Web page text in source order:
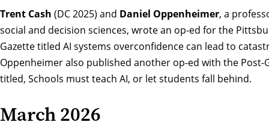
Trent Cash (DC 2025) and Daniel Oppenheimer, a
social and decision sciences, wrote an op-ed for the
Gazette titled AI systems overconfidence can lead to
Oppenheimer also published another op-ed with the Post-
titled, Schools must teach AI, or let students fall behind.
March 2026